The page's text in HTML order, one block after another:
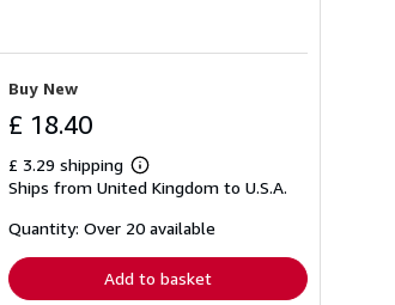
Buy New
£ 18.40
£ 3.29 shipping
Learn
more
shipping
Ships from United Kingdom to U.S.A.
Quantity: Over 20 available
Add to basket